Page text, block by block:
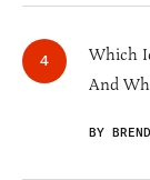
Which
And
BY